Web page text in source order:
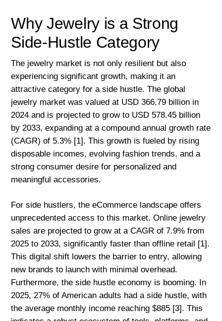
Why Jewelry is a Strong
Side-Hustle Category
The jewelry market is not only resilient but also
experiencing significant growth, making it an
attractive category for a side hustle. The global
jewelry market was valued at USD 366.79 billion in
2024 and is projected to grow to USD 578.45 billion
by 2033, expanding at a compound annual growth rate
(CAGR) of 5.3% [1]. This growth is fueled by rising
disposable incomes, evolving fashion trends, and a
strong consumer desire for personalized and
meaningful accessories.
For side hustlers, the eCommerce landscape offers
unprecedented access to this market. Online jewelry
sales are projected to grow at a CAGR of 7.9% from
2025 to 2033, significantly faster than offline retail [1].
This digital shift lowers the barrier to entry, allowing
new brands to launch with minimal overhead.
Furthermore, the side hustle economy is booming. In
2025, 27% of American adults had a side hustle, with
the average monthly income reaching $885 [3]. This